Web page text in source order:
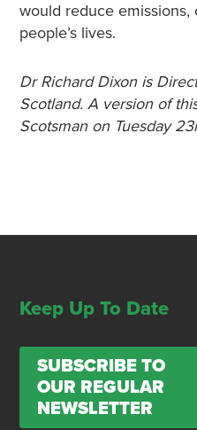
would reduce
people’s lives.
Dr Richard Dixon is
Scotland. A version of
Scotsman on Tuesday
Keep Up To Date
SUBSCRIBE TO
OUR REGULAR
NEWSLETTER